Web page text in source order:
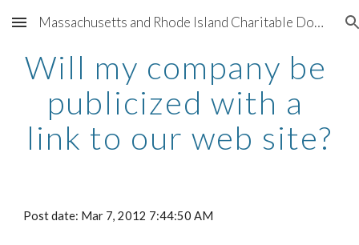
Skip to main content Skip to navigation
Massachusetts and Rhode Island Charitable Donation Program for 501(c)(3) nonprofit organizations sponsored by Better Living Real Estate and participating companies providing support for charities throughout Greater Boston and Greater Providence
Will my company be
publicized with a
link to our web site?
Post date: Mar 7, 2012 7:44:50 AM